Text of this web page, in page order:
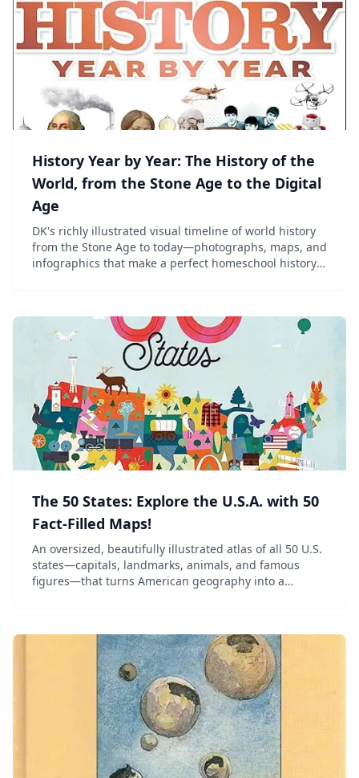
History Year by Year: The History of the
World, from the Stone Age to the Digital
Age
DK's richly illustrated visual timeline of world history
from the Stone Age to today—photographs, maps, and
infographics that make a perfect homeschool history
The 50 States: Explore the U.S.A. with 50
Fact-Filled Maps!
An oversized, beautifully illustrated atlas of all 50 U.S.
states—capitals, landmarks, animals, and famous
figures—that turns American geography into a